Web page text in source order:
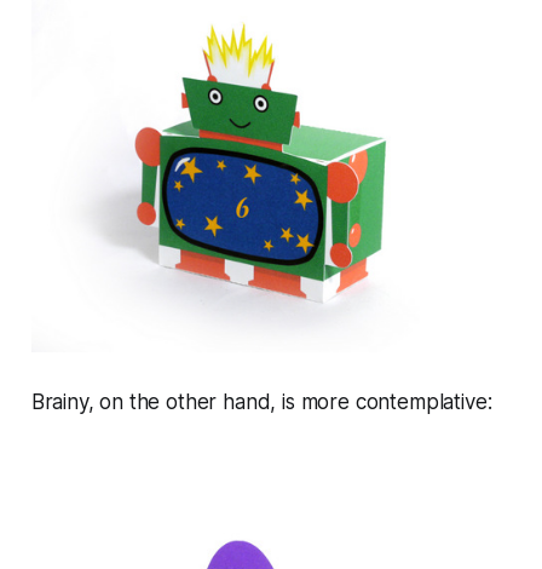
Brainy, on the other hand, is more contemplative: